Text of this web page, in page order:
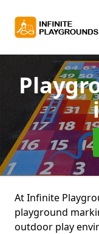
At Infinite
playground
outdoor play